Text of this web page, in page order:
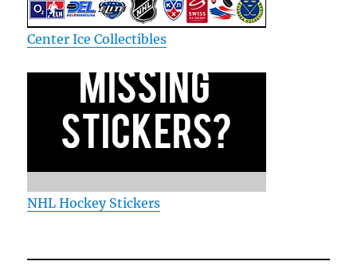
Center Ice Collectibles
NHL Hockey Stickers